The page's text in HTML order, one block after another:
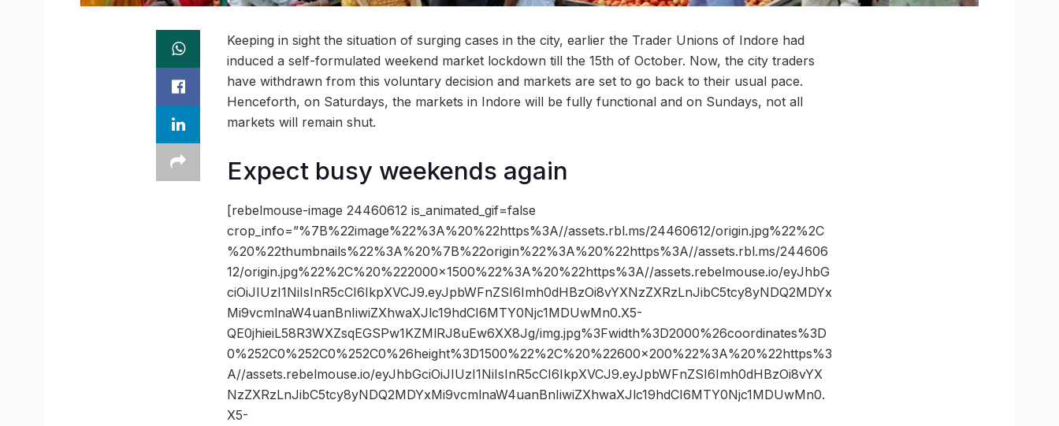
Keeping in sight the situation of surging cases in the city, earlier the Trader Unions of Indore had
induced a self-formulated weekend market lockdown till the 15th of October. Now, the city traders
have withdrawn from this voluntary decision and markets are set to go back to their usual pace.
Henceforth, on Saturdays, the markets in Indore will be fully functional and on Sundays, not all
markets will remain shut.
Expect busy weekends again
[rebelmouse-image 24460612 is_animated_gif=false
crop_info=”%7B%22image%22%3A%20%22https%3A//assets.rbl.ms/24460612/origin.jpg%22%2C
%20%22thumbnails%22%3A%20%7B%22origin%22%3A%20%22https%3A//assets.rbl.ms/244606
12/origin.jpg%22%2C%20%222000×1500%22%3A%20%22https%3A//assets.rebelmouse.io/eyJhbG
ciOiJIUzI1NiIsInR5cCI6IkpXVCJ9.eyJpbWFnZSI6Imh0dHBzOi8vYXNzZXRzLnJibC5tcy8yNDQ2MDYx
Mi9vcmlnaW4uanBnIiwiZXhwaXJlc19hdCI6MTY0Njc1MDUwMn0.X5-
QE0jhieiL58R3WXZsqEGSPw1KZMlRJ8uEw6XX8Jg/img.jpg%3Fwidth%3D2000%26coordinates%3D
0%252C0%252C0%252C0%26height%3D1500%22%2C%20%22600×200%22%3A%20%22https%3
A//assets.rebelmouse.io/eyJhbGciOiJIUzI1NiIsInR5cCI6IkpXVCJ9.eyJpbWFnZSI6Imh0dHBzOi8vYX
NzZXRzLnJibC5tcy8yNDQ2MDYxMi9vcmlnaW4uanBnIiwiZXhwaXJlc19hdCI6MTY0Njc1MDUwMn0.
X5-